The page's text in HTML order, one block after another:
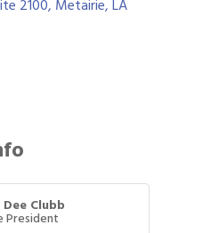
2100 Metairie LA
Clubb
President